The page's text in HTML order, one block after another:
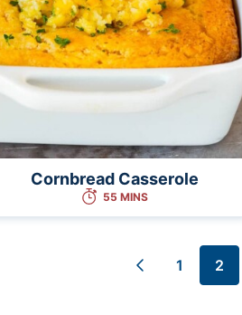
Cornbread Casserole
55 MINS
Go
Go
1
Go
2